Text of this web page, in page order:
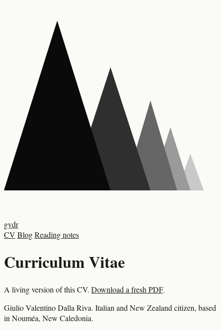
gvdr
CV BlogReading notes
Curriculum Vitae
A living version of this CV. Download a fresh PDF.
Giulio Valentino Dalla Riva. Italian and New Zealand citizen, based
in Nouméa, New Caledonia.